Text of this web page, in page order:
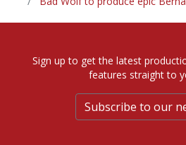
Sign up to get the latest
features straight to
Subscribe to our